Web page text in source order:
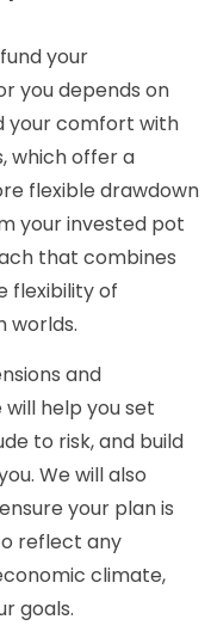
your
you depends on
your comfort with
which offer a
flexible drawdown
your invested pot
that combines
flexibility of
worlds.
and
help you set
to risk, and build
We will also
your plan is
reflect any
climate,
goals.